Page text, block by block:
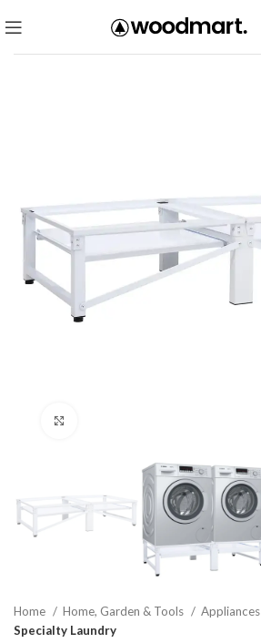
Home Home, Garden & Tools Appliances
Specialty Laundry